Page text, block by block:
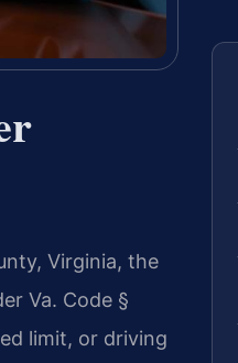
Virginia, the
Va. Code §
limit, or driving